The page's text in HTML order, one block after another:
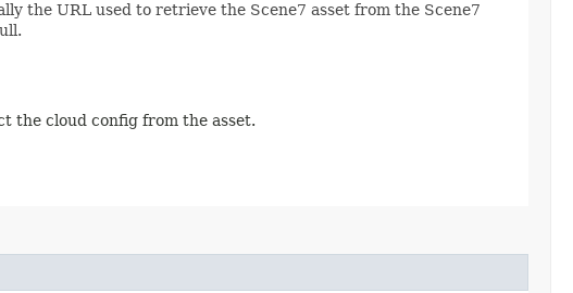
the URL used to retrieve the Scene7 asset from the Scene7
the cloud config from the asset.